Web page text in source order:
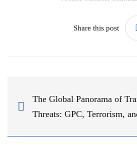
Share this post
The Global Panorama of
Threats: GPC, Terrorism,